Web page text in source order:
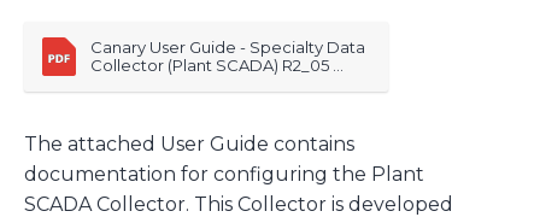
Canary User Guide - Specialty Data
Collector (Plant SCADA) R2_05
The attached User Guide contains
documentation for configuring the Plant
SCADA Collector. This Collector is developed